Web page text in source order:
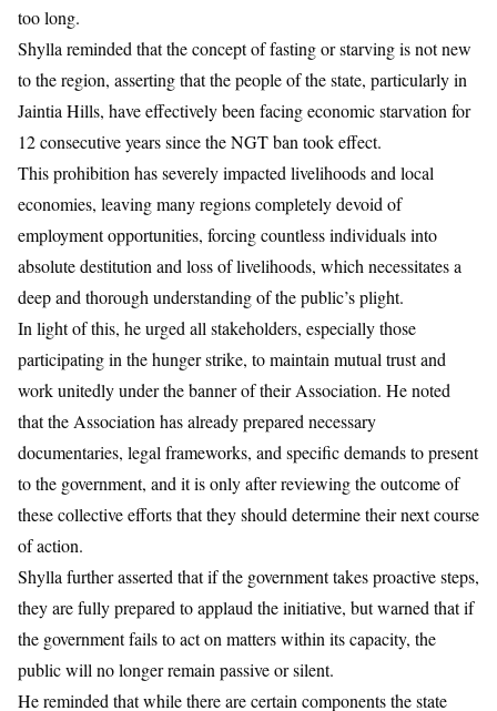
too long.
Shylla reminded that the concept of fasting or starving is not new
to the region, asserting that the people of the state, particularly in
Jaintia Hills, have effectively been facing economic starvation for
12 consecutive years since the NGT ban took effect.
This prohibition has severely impacted livelihoods and local
economies, leaving many regions completely devoid of
employment opportunities, forcing countless individuals into
absolute destitution and loss of livelihoods, which necessitates a
deep and thorough understanding of the public’s plight.
​In light of this, he urged all stakeholders, especially those
participating in the hunger strike, to maintain mutual trust and
work unitedly under the banner of their Association. He noted
that the Association has already prepared necessary
documentaries, legal frameworks, and specific demands to present
to the government, and it is only after reviewing the outcome of
these collective efforts that they should determine their next course
of action.
​Shylla further asserted that if the government takes proactive steps,
they are fully prepared to applaud the initiative, but warned that if
the government fails to act on matters within its capacity, the
public will no longer remain passive or silent.
He reminded that while there are certain components the state